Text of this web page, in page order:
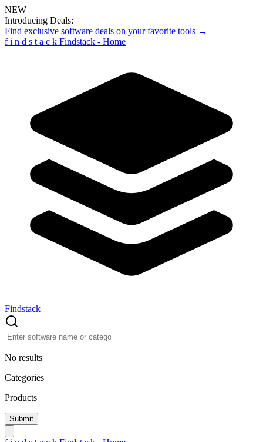
NEW
Introducing Deals:
Find exclusive software deals on your favorite tools →
f i n d s t a c k Findstack - Home
Findstack
No results
Categories
Products